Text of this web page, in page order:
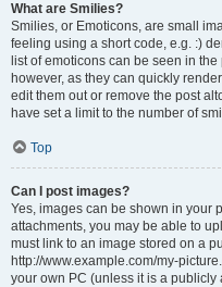
What are Smilies?
Smilies, or Emoticons, are small
feeling using a short code, e.g. :)
list of emoticons can be seen in
however, as they can quickly
edit them out or remove the post
have set a limit to the number of
Top
Can I post images?
Yes, images can be shown in your
attachments, you may be able to
must link to an image stored on a
http://www.example.com/my-
your own PC (unless it is a